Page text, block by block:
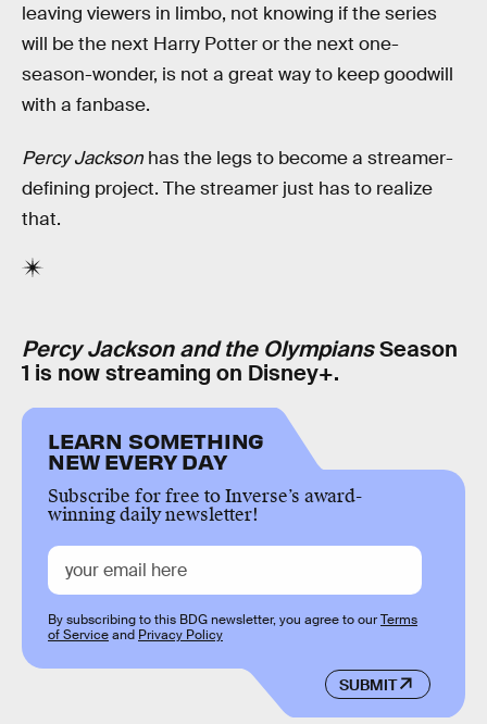
leaving viewers in limbo, not knowing if the series
will be the next Harry Potter or the next one-
season-wonder, is not a great way to keep goodwill
with a fanbase.
Percy Jackson has the legs to become a streamer-
defining project. The streamer just has to realize
that.
Percy Jackson and the OlympiansSeason
1 is now streaming on Disney+.
LEARN SOMETHING
NEW EVERY DAY
Subscribe for free to Inverse’s award-
winning daily newsletter!
SUBMIT
By subscribing to this BDG newsletter, you agree to ourTerms
of Serviceand Privacy Policy